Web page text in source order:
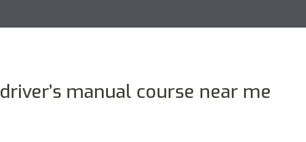
driver’s manual course near me